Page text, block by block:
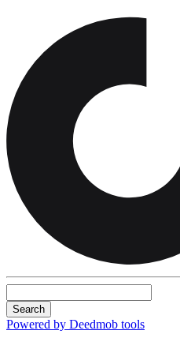
Search
Powered by Deedmob tools